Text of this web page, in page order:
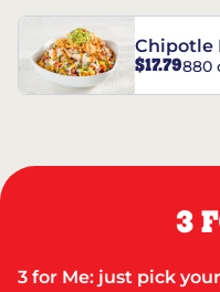
Chipotle
$17.79880
3
3 for Me: just pick